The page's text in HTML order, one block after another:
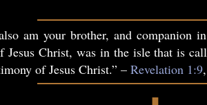
am your brother, and companion
Jesus Christ, was in the isle that is
of Jesus Christ.” – Revelation 1:9